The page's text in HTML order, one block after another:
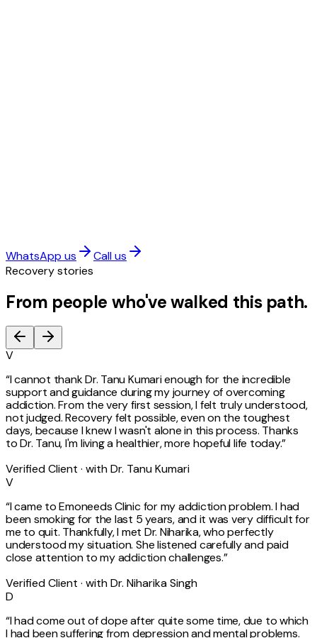
WhatsApp us
Call us
Recovery stories
From people who've walked this path.
V
“I cannot thank Dr. Tanu Kumari enough for the incredible
support and guidance during my journey of overcoming
addiction. From the very first session, I felt truly understood,
not judged. Recovery felt possible, even on the toughest
days, because I knew I wasn't alone in this process. Thanks
to Dr. Tanu, I'm living a healthier, more hopeful life today.”
Verified Client · with Dr. Tanu Kumari
V
“I came to Emoneeds Clinic for my addiction problem. I had
been smoking for the last 5 years, and it was very difficult for
me to quit. Thankfully, I met Dr. Niharika, who perfectly
understood my situation. She listened carefully and paid
close attention to my addiction challenges.”
Verified Client · with Dr. Niharika Singh
D
“I had come out of dope after quite some time, due to which
I had been suffering from depression and mental problems.